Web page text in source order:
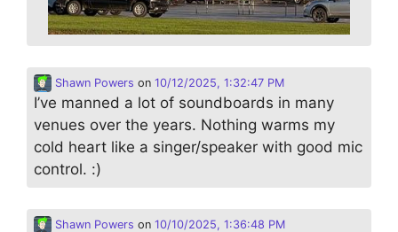
Shawn Powers on 10/12/2025, 1:32:47 PM
I’ve manned a lot of soundboards in many
venues over the years. Nothing warms my
cold heart like a singer/speaker with good mic
control. :)
Shawn Powers on 10/10/2025, 1:36:48 PM